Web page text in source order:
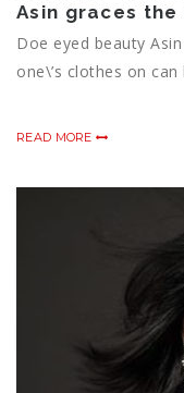
Asin graces the
Doe eyed beauty
one\’s clothes on can
READ MORE